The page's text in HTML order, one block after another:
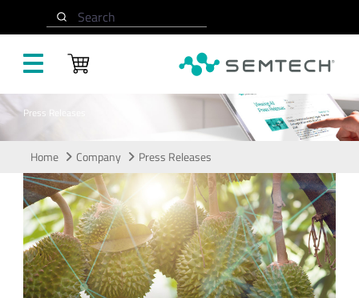
Search
Press Releases
Home Company Press Releases